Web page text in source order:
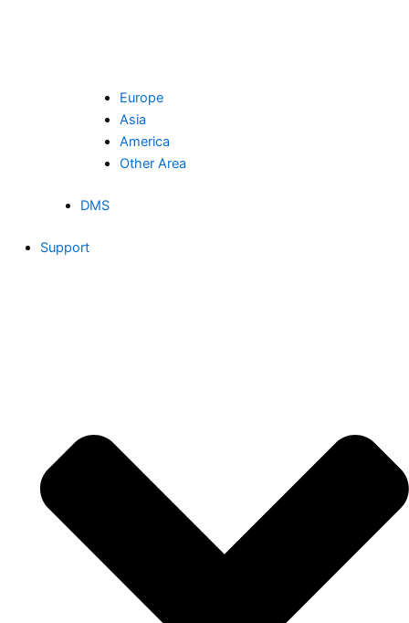
Europe
Asia
America
Other Area
DMS
Support